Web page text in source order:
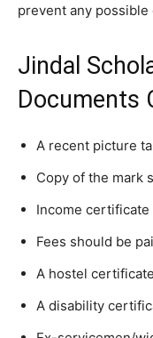
prevent any
Jindal
Documents
A recent picture
Copy of the mark
Income certificate
Fees should be
A hostel
A disability